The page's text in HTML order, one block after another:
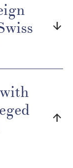
arrow_downward
arrow_downward